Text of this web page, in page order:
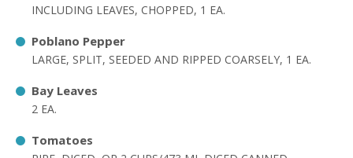
INCLUDING LEAVES, CHOPPED, 1 EA.
Poblano Pepper
LARGE, SPLIT, SEEDED AND RIPPED COARSELY, 1 EA.
Bay Leaves
2 EA.
Tomatoes